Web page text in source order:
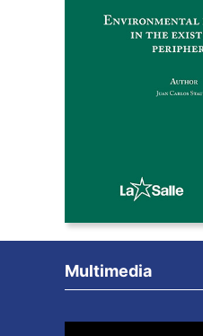
Multimedia